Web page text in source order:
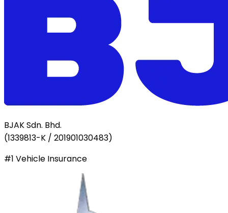
BJAK Sdn. Bhd.
(1339813-K / 201901030483)
#1 Vehicle Insurance